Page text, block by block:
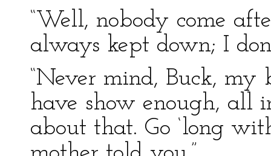
“Well, nobody come
always kept down; I
“Never mind, Buck, my
have show enough, all
about that. Go ‘long